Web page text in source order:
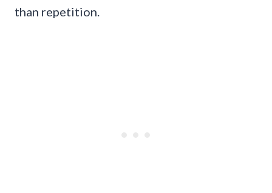
than repetition.